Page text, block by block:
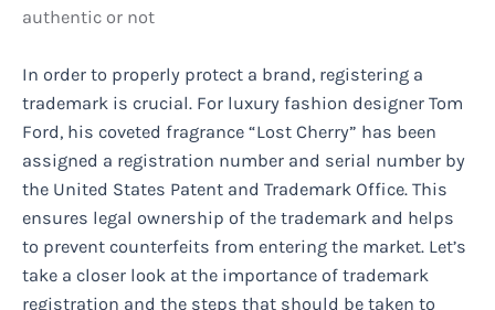
authentic or not
In order to properly protect a brand, registering a
trademark is crucial. For luxury fashion designer Tom
Ford, his coveted fragrance “Lost Cherry” has been
assigned a registration number and serial number by
the United States Patent and Trademark Office. This
ensures legal ownership of the trademark and helps
to prevent counterfeits from entering the market. Let’s
take a closer look at the importance of trademark
registration and the steps that should be taken to